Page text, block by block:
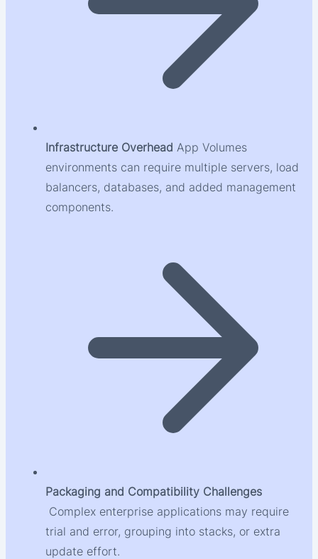
Infrastructure Overhead App Volumes
environments can require multiple servers, load
balancers, databases, and added management
components.
Packaging and Compatibility Challenges
Complex enterprise applications may require
trial and error, grouping into stacks, or extra
update effort.